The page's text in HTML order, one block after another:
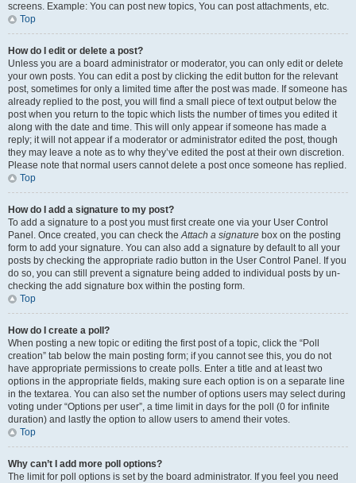
screens. Example: You can post new topics, You can post attachments, etc.
Top
How do I edit or delete a post?
Unless you are a board administrator or moderator, you can only edit or delete
your own posts. You can edit a post by clicking the edit button for the relevant
post, sometimes for only a limited time after the post was made. If someone has
already replied to the post, you will find a small piece of text output below the
post when you return to the topic which lists the number of times you edited it
along with the date and time. This will only appear if someone has made a
reply; it will not appear if a moderator or administrator edited the post, though
they may leave a note as to why they’ve edited the post at their own discretion.
Please note that normal users cannot delete a post once someone has replied.
Top
How do I add a signature to my post?
To add a signature to a post you must first create one via your User Control
Panel. Once created, you can check theAttach a signature box on the posting
form to add your signature. You can also add a signature by default to all your
posts by checking the appropriate radio button in the User Control Panel. If you
do so, you can still prevent a signature being added to individual posts by un-
checking the add signature box within the posting form.
Top
How do I create a poll?
When posting a new topic or editing the first post of a topic, click the “Poll
creation” tab below the main posting form; if you cannot see this, you do not
have appropriate permissions to create polls. Enter a title and at least two
options in the appropriate fields, making sure each option is on a separate line
in the textarea. You can also set the number of options users may select during
voting under “Options per user”, a time limit in days for the poll (0 for infinite
duration) and lastly the option to allow users to amend their votes.
Top
Why can’t I add more poll options?
The limit for poll options is set by the board administrator. If you feel you need